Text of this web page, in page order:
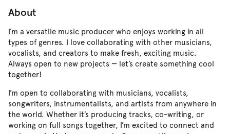
About
I’m a versatile music producer who enjoys working in all
types of genres. I love collaborating with other musicians,
vocalists, and creators to make fresh, exciting music.
Always open to new projects — let’s create something cool
together!
I’m open to collaborating with musicians, vocalists,
songwriters, instrumentalists, and artists from anywhere in
the world. Whether it’s producing tracks, co-writing, or
working on full songs together, I’m excited to connect and